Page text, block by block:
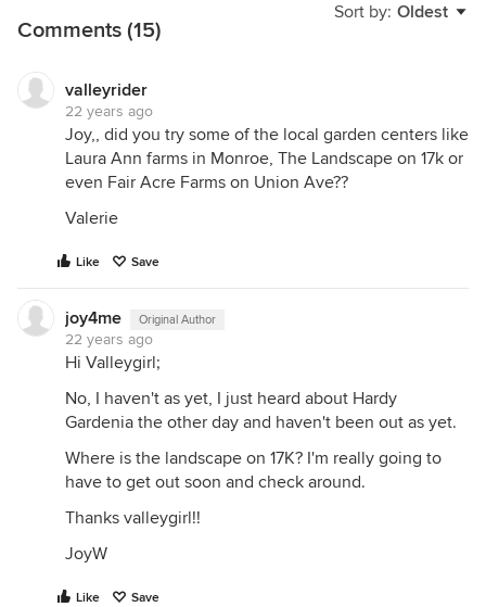
Sort by: Oldest
Comments (15)
valleyrider
22 years ago
Joy,, did you try some of the local garden centers like
Laura Ann farms in Monroe, The Landscape on 17k or
even Fair Acre Farms on Union Ave??
Valerie
Like Save
joy4me Original Author
22 years ago
Hi Valleygirl;
No, I haven't as yet, I just heard about Hardy
Gardenia the other day and haven't been out as yet.
Where is the landscape on 17K? I'm really going to
have to get out soon and check around.
Thanks valleygirl!!
JoyW
Like Save